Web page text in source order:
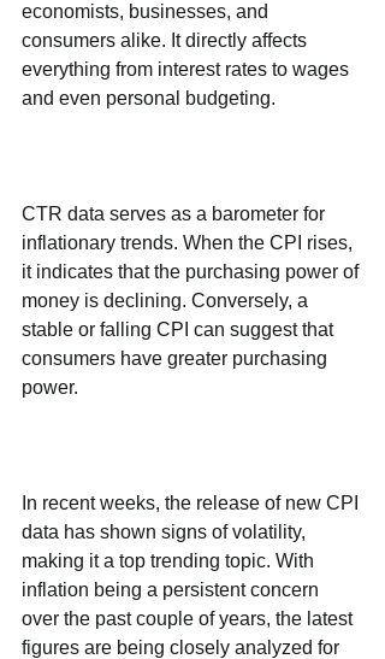
economists, businesses, and
consumers alike. It directly affects
everything from interest rates to wages
and even personal budgeting.
CTR data serves as a barometer for
inflationary trends. When the CPI rises,
it indicates that the purchasing power of
money is declining. Conversely, a
stable or falling CPI can suggest that
consumers have greater purchasing
power.
In recent weeks, the release of new CPI
data has shown signs of volatility,
making it a top trending topic. With
inflation being a persistent concern
over the past couple of years, the latest
figures are being closely analyzed for